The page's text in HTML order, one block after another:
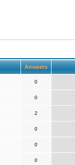
Answers
0
0
2
0
0
0